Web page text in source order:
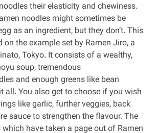
their elasticity and chewiness.
noodles might sometimes be
as an ingredient, but they don’t. This
on the example set by Ramen Jiro, a
Tokyo. It consists of a wealthy,
soup, tremendous
and enough greens like bean
all. You also get to choose if you wish
like garlic, further veggies, back
sauce to strengthen the flavour. The
have taken a page out of Ramen